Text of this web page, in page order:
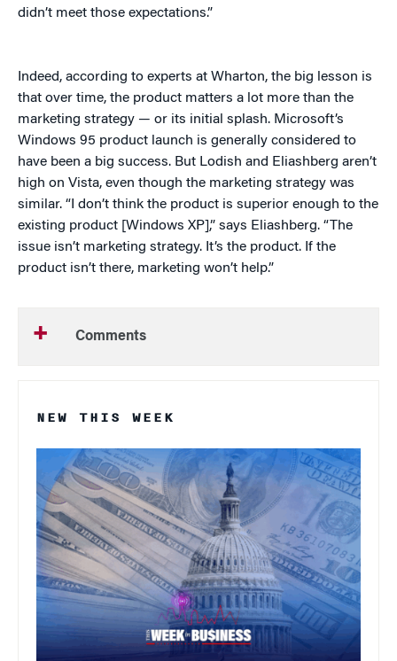
didn’t meet those expectations.”
Indeed, according to experts at Wharton, the big lesson is
that over time, the product matters a lot more than the
marketing strategy — or its initial splash. Microsoft’s
Windows 95 product launch is generally considered to
have been a big success. But Lodish and Eliashberg aren’t
high on Vista, even though the marketing strategy was
similar. “I don’t think the product is superior enough to the
existing product [Windows XP],” says Eliashberg. “The
issue isn’t marketing strategy. It’s the product. If the
product isn’t there, marketing won’t help.”
Comments
NEW THIS WEEK